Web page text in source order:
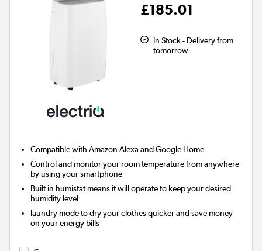
£185.01
In Stock - Delivery from
tomorrow.
Compatible with Amazon Alexa and Google Home
Control and monitor your room temperature from anywhere
by using your smartphone
Built in humistat means it will operate to keep your desired
humidity level
laundry mode to dry your clothes quicker and save money
on your energy bills